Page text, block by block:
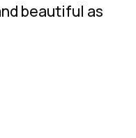
beautiful as